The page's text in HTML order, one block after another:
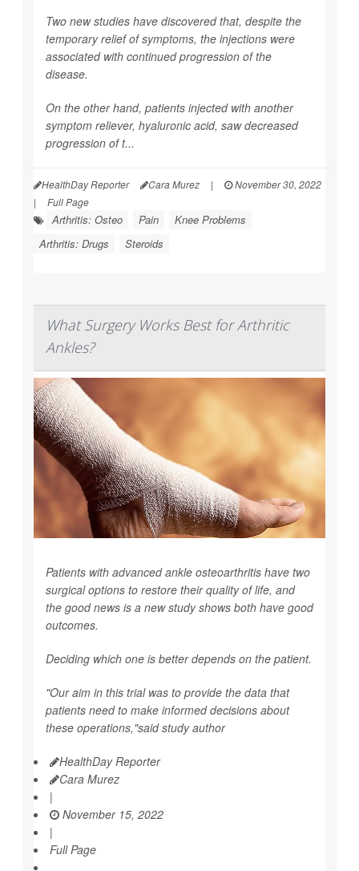
Two new studies have discovered that, despite the
temporary relief of symptoms, the injections were
associated with continued progression of the
disease.
On the other hand, patients injected with another
symptom reliever, hyaluronic acid, saw decreased
progression of t...
HealthDay Reporter Cara Murez |
November 30, 2022
|
Full Page
Arthritis: Osteo Pain
Knee Problems
Arthritis: Drugs
Steroids
What Surgery Works Best for Arthritic
Ankles?
Patients with advanced ankle osteoarthritis have two
surgical options to restore their quality of life, and
the good news is a new study shows both have good
outcomes.
Deciding which one is better depends on the patient.
"Our aim in this trial was to provide the data that
patients need to make informed decisions about
these operations,"said study author
HealthDay Reporter
Cara Murez
|
November 15, 2022
|
Full Page